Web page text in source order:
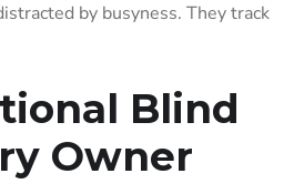
by busyness. They track
Blind
Owner